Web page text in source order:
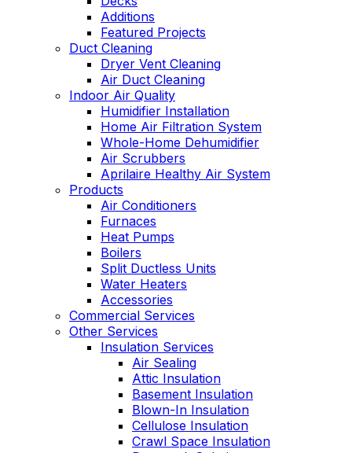
Additions
Featured Projects
Duct Cleaning
Dryer Vent Cleaning
Air Duct Cleaning
Indoor Air Quality
Humidifier Installation
Home Air Filtration System
Whole-Home Dehumidifier
Air Scrubbers
Aprilaire Healthy Air System
Products
Air Conditioners
Furnaces
Heat Pumps
Boilers
Split Ductless Units
Water Heaters
Accessories
Commercial Services
Other Services
Insulation Services
Air Sealing
Attic Insulation
Basement Insulation
Blown-In Insulation
Cellulose Insulation
Crawl Space Insulation